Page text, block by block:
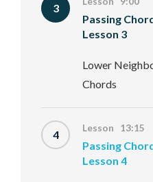
3
Passing
Lesson 3
Lower
Chords
4 Lesson 13:15
Passing
Lesson 4